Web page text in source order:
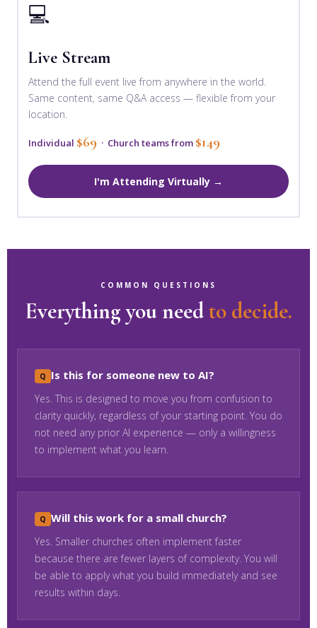
💻
Live Stream
Attend the full event live from anywhere in the world.
Same content, same Q&A access — flexible from your
location.
Individual $69 · Church teams from $149
I'm Attending Virtually →
COMMON QUESTIONS
Everything you needto decide.
Is this for someone new to AI?
Yes. This is designed to move you from confusion to
clarity quickly, regardless of your starting point. You do
not need any prior AI experience — only a willingness
to implement what you learn.
Will this work for a small church?
Yes. Smaller churches often implement faster
because there are fewer layers of complexity. You will
be able to apply what you build immediately and see
results within days.